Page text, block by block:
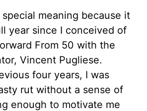
meaning because it
year since I conceived of
From 50 with the
Vincent Pugliese.
four years, I was
rut without a sense of
enough to motivate me